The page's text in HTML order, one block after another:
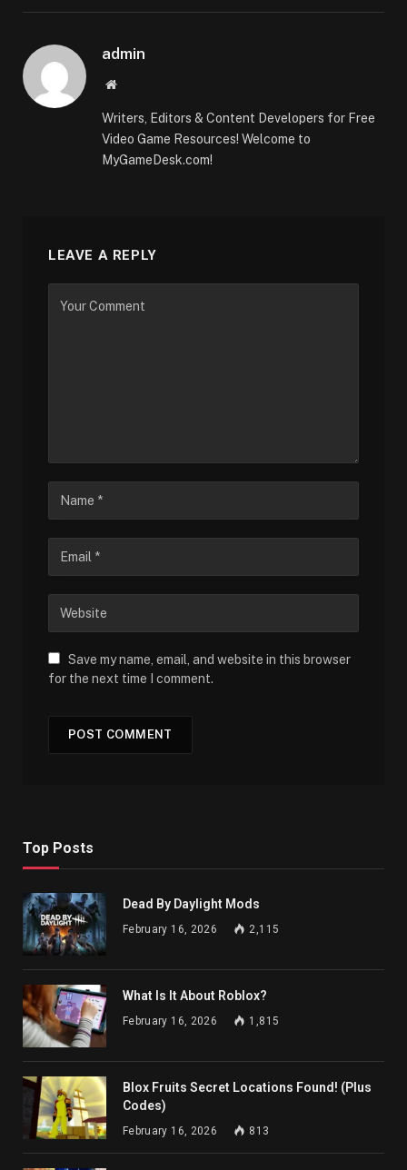
admin
Website
Writers, Editors & Content Developers for Free
Video Game Resources! Welcome to
MyGameDesk.com!
LEAVE A REPLY
Save my name, email, and website in this browser
for the next time I comment.
Top Posts
Dead By Daylight Mods
February 16, 2026 2,115
What Is It About Roblox?
February 16, 2026 1,815
Blox Fruits Secret Locations Found! (Plus
Codes)
February 16, 2026 813